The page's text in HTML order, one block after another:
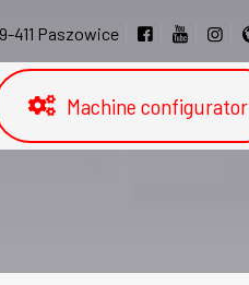
411 Paszowice
Machine configurator